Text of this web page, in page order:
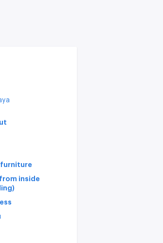
inside